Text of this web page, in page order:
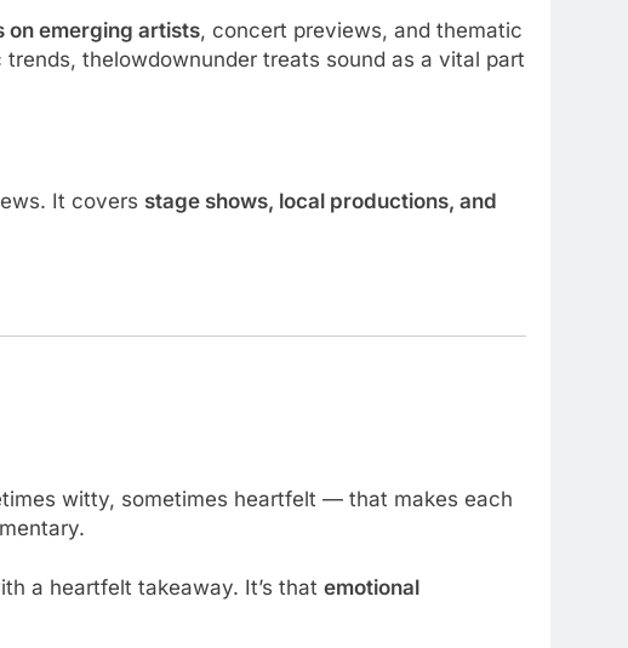
on emerging artists, concert previews, and thematic
thelowdownunder treats sound as a vital part
It covers stage shows, local productions, and
witty, sometimes heartfelt — that makes each
a heartfelt takeaway. It’s that emotional